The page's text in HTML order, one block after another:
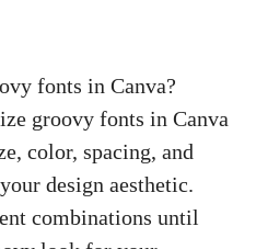
fonts⁣ in Canva?
groovy fonts in Canva
color, spacing, and
design aesthetic.‌
‌combinations until